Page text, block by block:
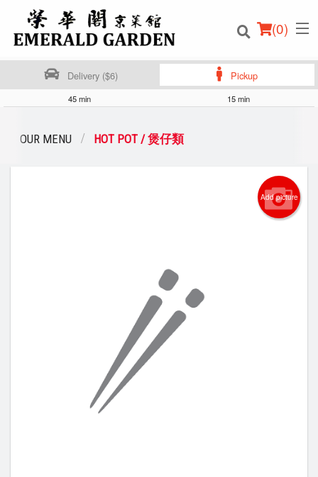
(0)
Location
Delivery ($6) Pickup
45 min 15 min
OUR MENU HOT POT / 煲仔類
Add picture